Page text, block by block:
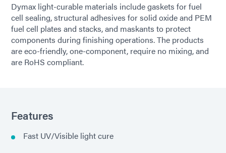
Dymax light-curable materials include gaskets for fuel
cell sealing, structural adhesives for solid oxide and PEM
fuel cell plates and stacks, and maskants to protect
components during finishing operations. The products
are eco-friendly, one-component, require no mixing, and
are RoHS compliant.
Features
Fast UV/Visible light cure